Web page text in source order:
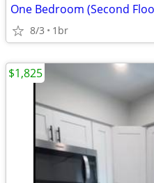
8/3 1br
$1,825